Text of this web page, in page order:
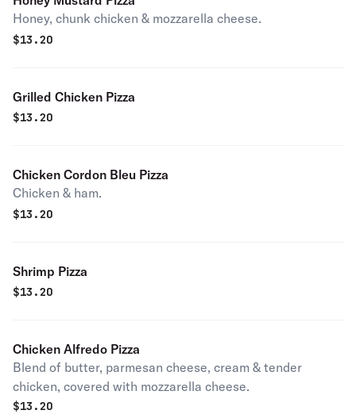
Honey, chunk chicken & mozzarella cheese.
$13.20
Grilled Chicken Pizza
$13.20
Chicken Cordon Bleu Pizza
Chicken & ham.
$13.20
Shrimp Pizza
$13.20
Chicken Alfredo Pizza
Blend of butter, parmesan cheese, cream & tender
chicken, covered with mozzarella cheese.
$13.20